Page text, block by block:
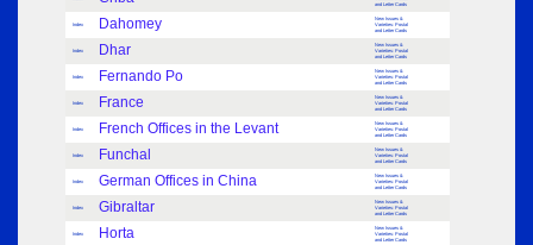
and Letter Cards
Index Dahomey
New Issues &
Varieties: Postal
and Letter Cards
Index Dhar
New Issues &
Varieties: Postal
and Letter Cards
Index Fernando Po
New Issues &
Varieties: Postal
and Letter Cards
Index France
New Issues &
Varieties: Postal
and Letter Cards
Index French Offices in the Levant
New Issues &
Varieties: Postal
and Letter Cards
Index Funchal
New Issues &
Varieties: Postal
and Letter Cards
Index German Offices in China
New Issues &
Varieties: Postal
and Letter Cards
Index Gibraltar
New Issues &
Varieties: Postal
and Letter Cards
Index Horta
New Issues &
Varieties: Postal
and Letter Cards